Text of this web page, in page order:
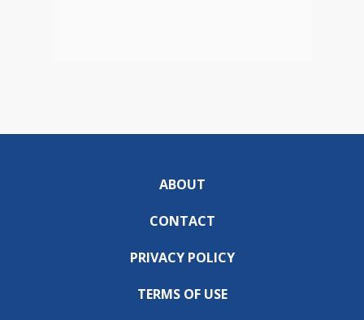
ABOUT
CONTACT
PRIVACY POLICY
TERMS OF USE